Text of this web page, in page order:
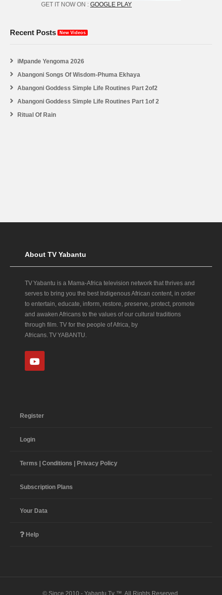
GET IT NOW ON : GOOGLE PLAY
Recent Posts New Videos
iMpande Yengoma 2026
Abangoni Songs Of Wisdom-Phuma Ekhaya
Abangoni Goddess Simple Life Routines Part 2of2
Abangoni Goddess Simple Life Routines Part 1of 2
Ritual Of Rain
About TV Yabantu
TV Yabantu is a Mama‑Africa television network that thrives and
serves to bring you the best Indigenous African content, in order
to entertain, educate, inform, restore, preserve, protect, promote
and awaken Africans to the values of our cultural traditions
through film. TV for the people of Africa, by
Africans. TV YABANTU.
Register
Login
Terms | Conditions | Privacy Policy
Subscription Plans
Your Data
Help
© Since 2010 - Yabantu Tv ™. All Rights Reserved.